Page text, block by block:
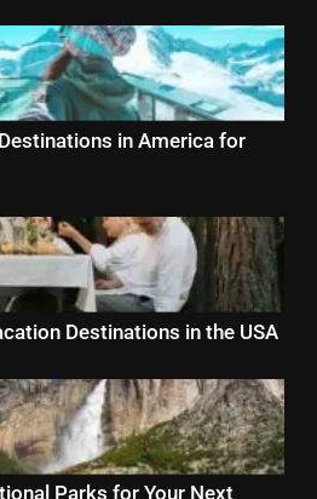
in America for
Destinations in the USA
Parks for Your Next